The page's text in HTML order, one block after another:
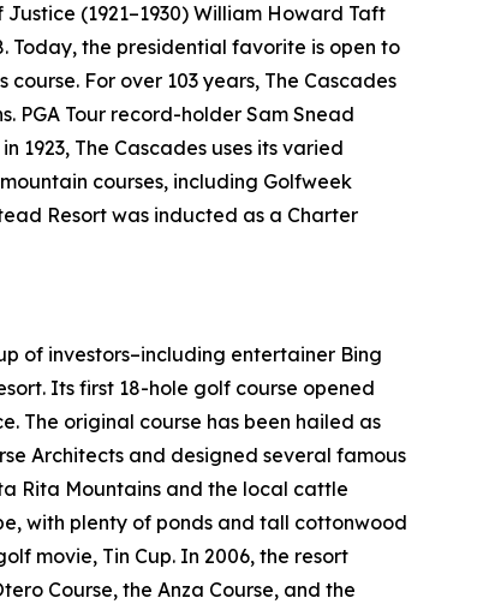
Justice (1921–1930) William Howard Taft
Today, the presidential favorite is open to
For over 103 years, The Cascades
PGA Tour record-holder Sam Snead
1923, The Cascades uses its varied
courses, including Golfweek
Resort was inducted as a Charter
of investors–including entertainer Bing
Its first 18-hole golf course opened
The original course has been hailed as
Architects and designed several famous
Rita Mountains and the local cattle
with plenty of ponds and tall cottonwood
movie, Tin Cup. In 2006, the resort
Course, the Anza Course, and the